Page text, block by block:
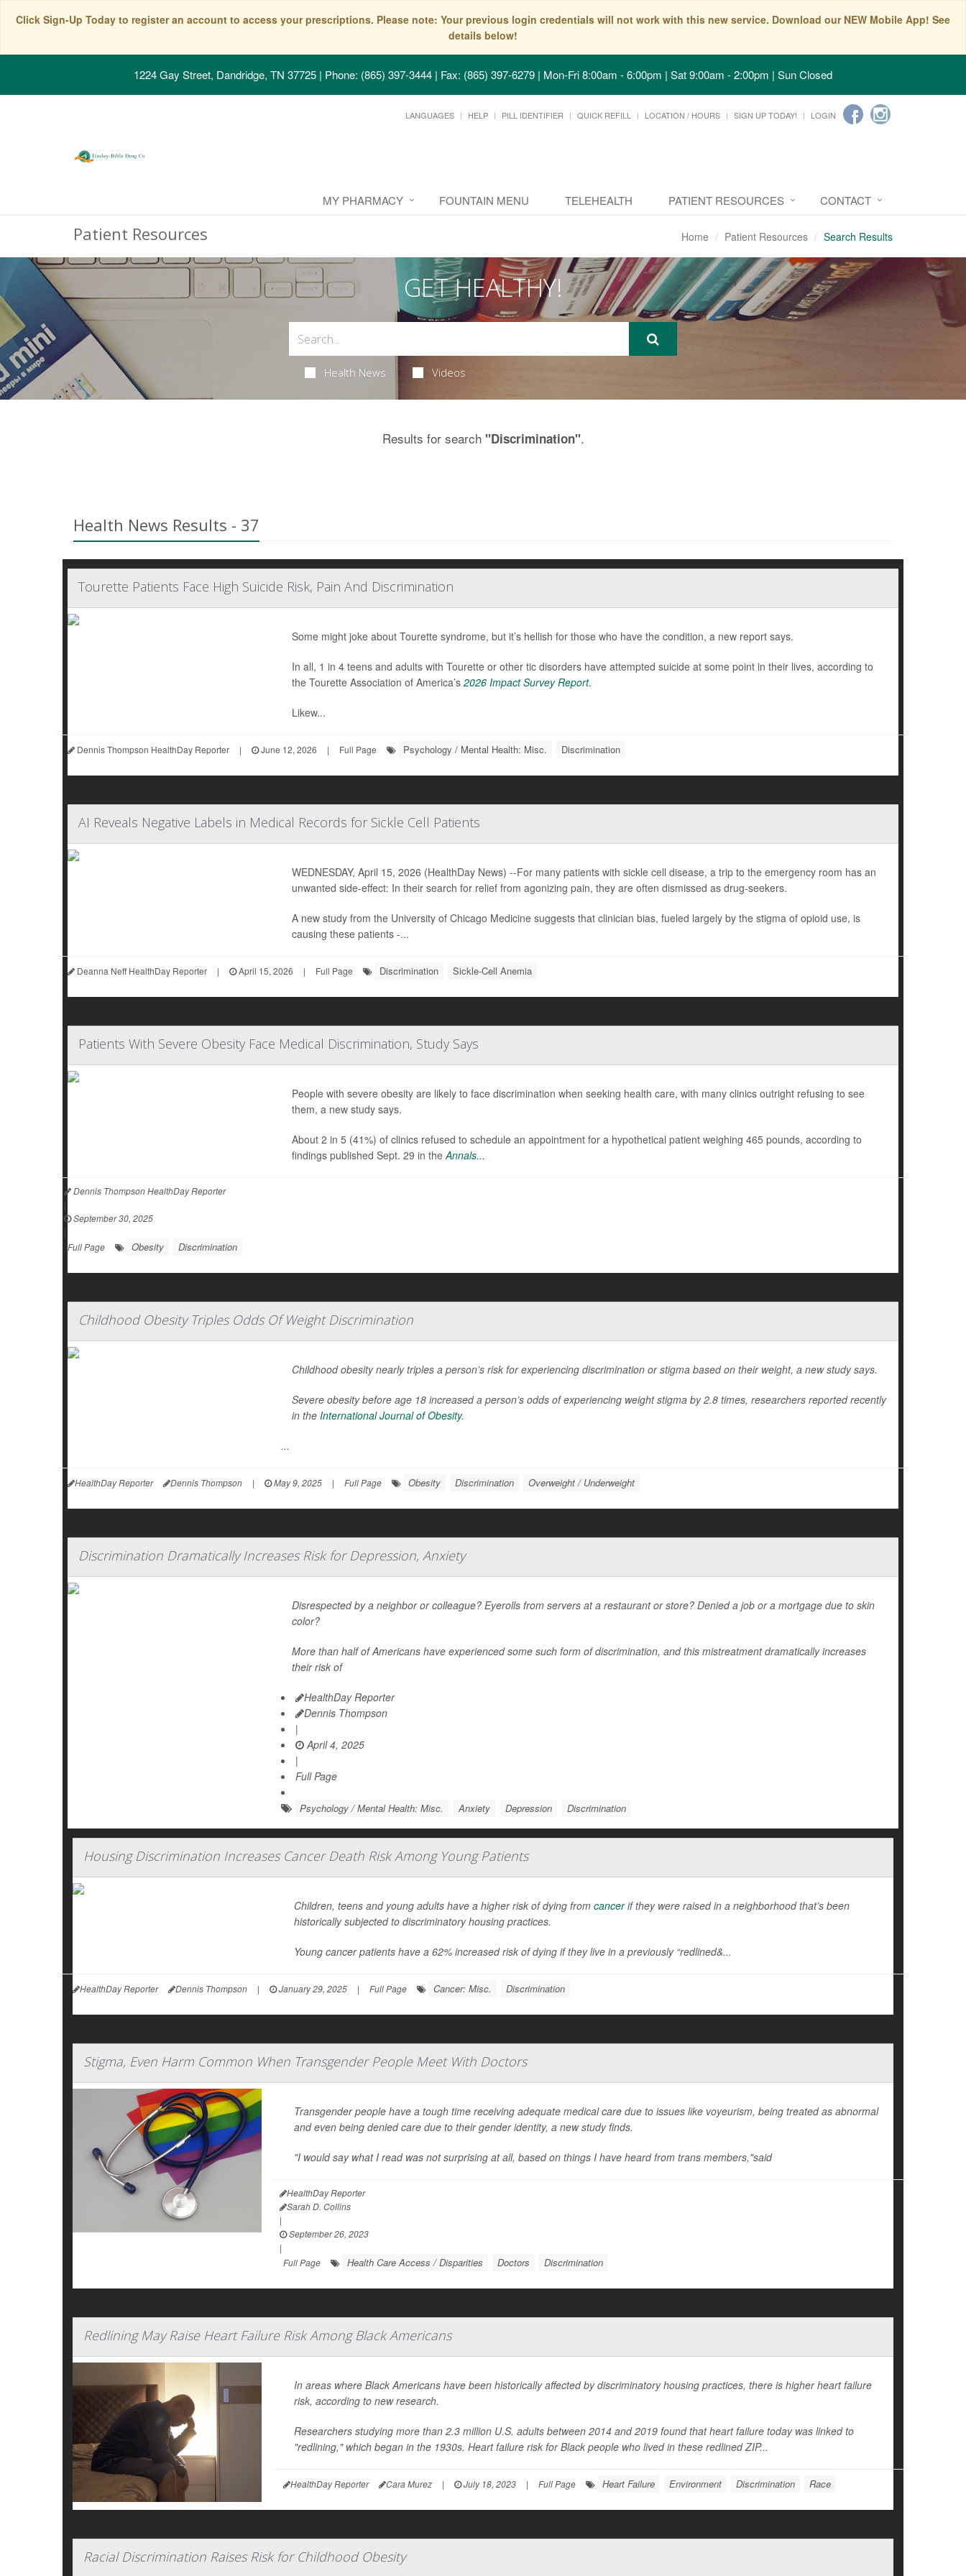
Click Sign-Up Today to register an account to access your prescriptions. Please note: Your previous login credentials will not work with this new service. Download our NEW Mobile App! See
details below!
1224 Gay Street, Dandridge, TN 37725 | Phone: (865) 397-3444 | Fax: (865) 397-6279 | Mon-Fri 8:00am - 6:00pm | Sat 9:00am - 2:00pm | Sun Closed
LANGUAGES HELP PILL IDENTIFIER QUICK REFILL LOCATION / HOURS SIGN UP TODAY! LOGIN
MY PHARMACY FOUNTAIN MENU TELEHEALTH PATIENT RESOURCES CONTACT
Patient Resources Home Patient Resources Search Results
GET HEALTHY!
Health News Videos
Results for search "Discrimination".
Health News Results - 37
Tourette Patients Face High Suicide Risk, Pain And Discrimination
Some might joke about Tourette syndrome, but it’s hellish for those who have the condition, a new report says.
In all, 1 in 4 teens and adults with Tourette or other tic disorders have attempted suicide at some point in their lives, according to
the Tourette Association of America’s 2026 Impact Survey Report.
Likew...
Dennis Thompson HealthDay Reporter | June 12, 2026 | Full Page Psychology / Mental Health: Misc. Discrimination
AI Reveals Negative Labels in Medical Records for Sickle Cell Patients
WEDNESDAY, April 15, 2026 (HealthDay News) --For many patients with sickle cell disease, a trip to the emergency room has an
unwanted side-effect: In their search for relief from agonizing pain, they are often dismissed as drug-seekers.
A new study from the University of Chicago Medicine suggests that clinician bias, fueled largely by the stigma of opioid use, is
causing these patients -...
Deanna Neff HealthDay Reporter | April 15, 2026 | Full Page Discrimination Sickle-Cell Anemia
Patients With Severe Obesity Face Medical Discrimination, Study Says
People with severe obesity are likely to face discrimination when seeking health care, with many clinics outright refusing to see
them, a new study says.
About 2 in 5 (41%) of clinics refused to schedule an appointment for a hypothetical patient weighing 465 pounds, according to
findings published Sept. 29 in theAnnals...
Dennis Thompson HealthDay Reporter
|
September 30, 2025
|
Full Page
Obesity Discrimination
Childhood Obesity Triples Odds Of Weight Discrimination
Childhood obesity nearly triples a person’s risk for experiencing discrimination or stigma based on their weight, a new study says.
Severe obesity before age 18 increased a person’s odds of experiencing weight stigma by 2.8 times, researchers reported recently
in the International Journal of Obesity.
...
HealthDay Reporter Dennis Thompson | May 9, 2025 | Full Page Obesity Discrimination Overweight / Underweight
Discrimination Dramatically Increases Risk for Depression, Anxiety
Disrespected by a neighbor or colleague? Eyerolls from servers at a restaurant or store? Denied a job or a mortgage due to skin
color?
More than half of Americans have experienced some such form of discrimination, and this mistreatment dramatically increases
their risk of
HealthDay Reporter
Dennis Thompson
|
April 4, 2025
|
Full Page
Psychology / Mental Health: Misc. Anxiety Depression Discrimination
Housing Discrimination Increases Cancer Death Risk Among Young Patients
Children, teens and young adults have a higher risk of dying from cancerif they were raised in a neighborhood that’s been
historically subjected to discriminatory housing practices.
Young cancer patients have a 62% increased risk of dying if they live in a previously “redlined&...
HealthDay Reporter Dennis Thompson | January 29, 2025 | Full Page Cancer: Misc. Discrimination
Stigma, Even Harm Common When Transgender People Meet With Doctors
Transgender people have a tough time receiving adequate medical care due to issues like voyeurism, being treated as abnormal
and even being denied care due to their gender identity, a new study finds.
"I would say what I read was not surprising at all, based on things I have heard from trans members,"said
HealthDay Reporter
Sarah D. Collins
|
September 26, 2023
|
Full Page
Health Care Access / Disparities Doctors Discrimination
Redlining May Raise Heart Failure Risk Among Black Americans
In areas where Black Americans have been historically affected by discriminatory housing practices, there is higher heart failure
risk, according to new research.
Researchers studying more than 2.3 million U.S. adults between 2014 and 2019 found that heart failure today was linked to
"redlining," which began in the 1930s. Heart failure risk for Black people who lived in these redlined ZIP...
HealthDay Reporter Cara Murez | July 18, 2023 | Full Page Heart Failure Environment Discrimination Race
Racial Discrimination Raises Risk for Childhood Obesity